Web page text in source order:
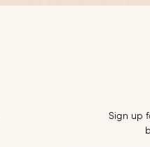
Sign up